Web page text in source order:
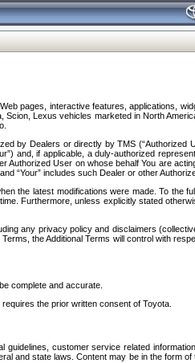
pages, interactive features, applications,
Lexus vehicles marketed in North
by Dealers or directly by TMS
and, if applicable, a duly-authorized
User on whose behalf You are
“Your” includes such Dealer or other
the latest modifications were made. To the
Furthermore, unless explicitly stated
any privacy policy and disclaimers
the Additional Terms will control with
complete and accurate.
the prior written consent of Toyota.
customer service related
and state laws. Content may be in the form